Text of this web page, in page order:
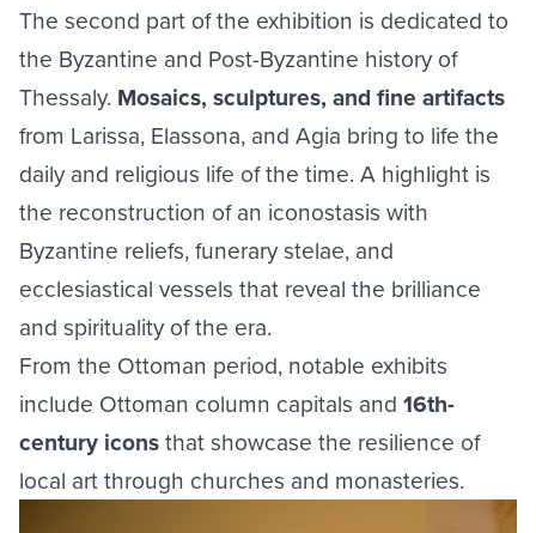
The second part of the exhibition is dedicated to
the Byzantine and Post-Byzantine history of
Thessaly. Mosaics, sculptures, and fine artifacts
from Larissa, Elassona, and Agia bring to life the
daily and religious life of the time. A highlight is
the reconstruction of an iconostasis with
Byzantine reliefs, funerary stelae, and
ecclesiastical vessels that reveal the brilliance
and spirituality of the era.
From the Ottoman period, notable exhibits
include Ottoman column capitals and 16th-
century iconsthat showcase the resilience of
local art through churches and monasteries.